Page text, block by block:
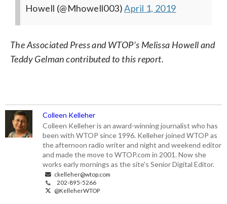
Howell (@Mhowell003)April 1, 2019
The Associated Press and WTOP’s Melissa Howell and
Teddy Gelman contributed to this report.
Colleen Kelleher
Colleen Kelleher is an award-winning journalist who has
been with WTOP since 1996. Kelleher joined WTOP as
the afternoon radio writer and night and weekend editor
and made the move to WTOP.com in 2001. Now she
works early mornings as the site's Senior Digital Editor.
ckelleher@wtop.com
202-895-5266
@KelleherWTOP